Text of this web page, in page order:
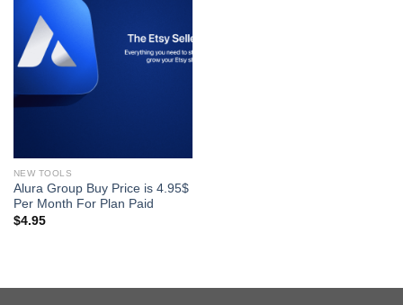
NEW TOOLS
Alura Group Buy Price is 4.95$
Per Month For Plan Paid
$4.95